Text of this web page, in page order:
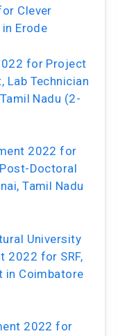
Clever
Erode
for Project
Lab Technician
Nadu (2-
2022 for
Doctoral
Tamil Nadu
University
2022 for SRF,
in Coimbatore
2022 for